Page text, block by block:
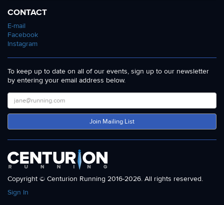
CONTACT
E-mail
Facebook
Instagram
To keep up to date on all of our events, sign up to our newsletter
by entering your email address below.
Join Mailing List
Copyright © Centurion Running 2016-2026. All rights reserved.
Sign In